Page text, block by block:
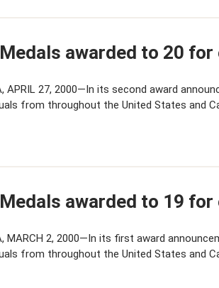
awarded to 20
APRIL 27, 2000—In its second award
from throughout the United States and
awarded to 19
MARCH 2, 2000—In its first award
from throughout the United States and